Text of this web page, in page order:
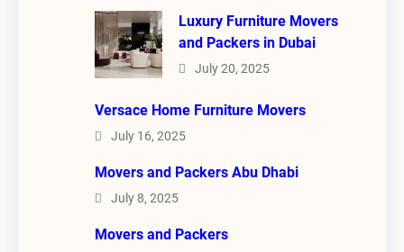
Luxury Furniture Movers
and Packers in Dubai
July 20, 2025
Versace Home Furniture Movers
July 16, 2025
Movers and Packers Abu Dhabi
July 8, 2025
Movers and Packers